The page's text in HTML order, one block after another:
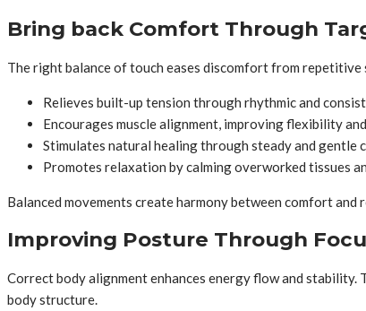
Bring back Comfort Through
The right balance of touch eases discomfort from
Relieves built-up tension through rhythmic and
Encourages muscle alignment, improving flexibility
Stimulates natural healing through steady and gentle
Promotes relaxation by calming overworked tissues
Balanced movements create harmony between comfort and
Improving Posture Through
Correct body alignment enhances energy flow and
body structure.